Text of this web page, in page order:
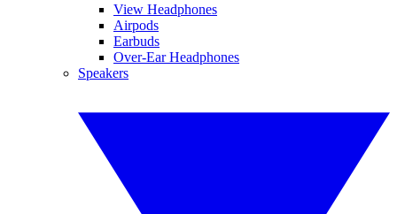
View Headphones
Airpods
Earbuds
Over-Ear Headphones
Speakers